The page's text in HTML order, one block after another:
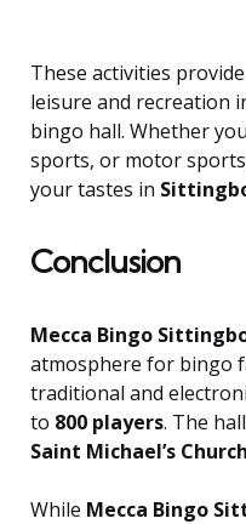
These activities
leisure and recreation
bingo hall. Whether
sports, or motor
your tastes in
Conclusion
Mecca Bingo
atmosphere for bingo
traditional and
to 800 players. The
Saint Michael’s Church
While Mecca Bingo